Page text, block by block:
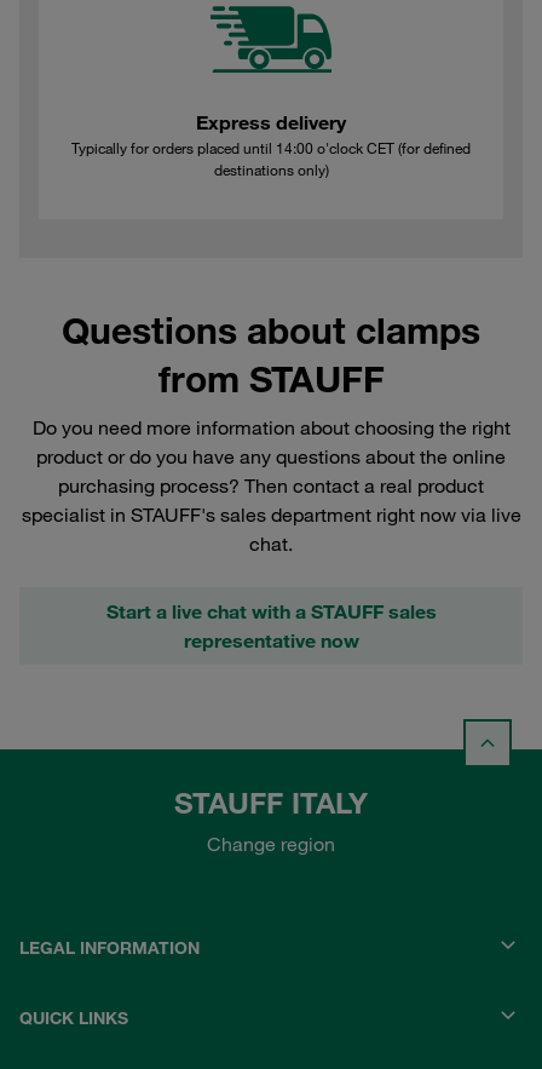
Express delivery
Typically for orders placed until 14:00 o'clock CET (for defined
destinations only)
Questions about clamps
from STAUFF
Do you need more information about choosing the right
product or do you have any questions about the online
purchasing process? Then contact a real product
specialist in STAUFF's sales department right now via live
chat.
Start a live chat with a STAUFF sales
representative now
STAUFF ITALY
Change region
LEGAL INFORMATION
QUICK LINKS